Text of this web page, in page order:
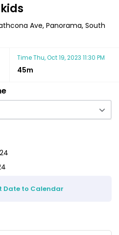
Ave, Panorama, South
TimeThu, Oct 19, 2023 11:30 PM
45m
Date to Calendar